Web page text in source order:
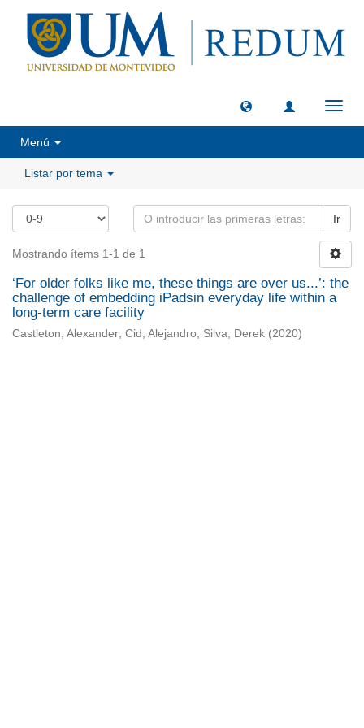
Menú
Listar por tema
Ir
Mostrando ítems 1-1 de 1
‘For older folks like me, these things are over us...’: the
challenge of embedding iPadsin everyday life within a
long-term care facility
Castleton, Alexander; Cid, Alejandro; Silva, Derek (2020)